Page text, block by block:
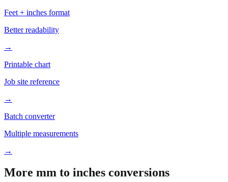
Feet + inches format
Better readability
→
Printable chart
Job site reference
→
Batch converter
Multiple measurements
→
More mm to inches conversions